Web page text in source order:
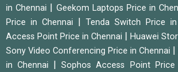
in Chennai
Geekom Laptops Price in
Price in Chennai
Tenda Switch Price in
Access Point Price in Chennai
Huawei
Sony Video Conferencing Price in Chennai
in Chennai
|Sophos Access Point Price